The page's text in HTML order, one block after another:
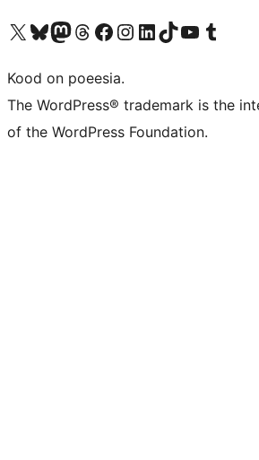
Visit our X (formerly Twitter) account
Visit our Bluesky account
Visit our Mastodon account
Visit our Threads account
Visit our Facebook page
Visit our Instagram account
Visit our LinkedIn account
Visit our TikTok account
Visit our YouTube channel
Visit our Tumblr
Kood on poeesia.
The WordPress® trademark is the
of the WordPress Foundation.